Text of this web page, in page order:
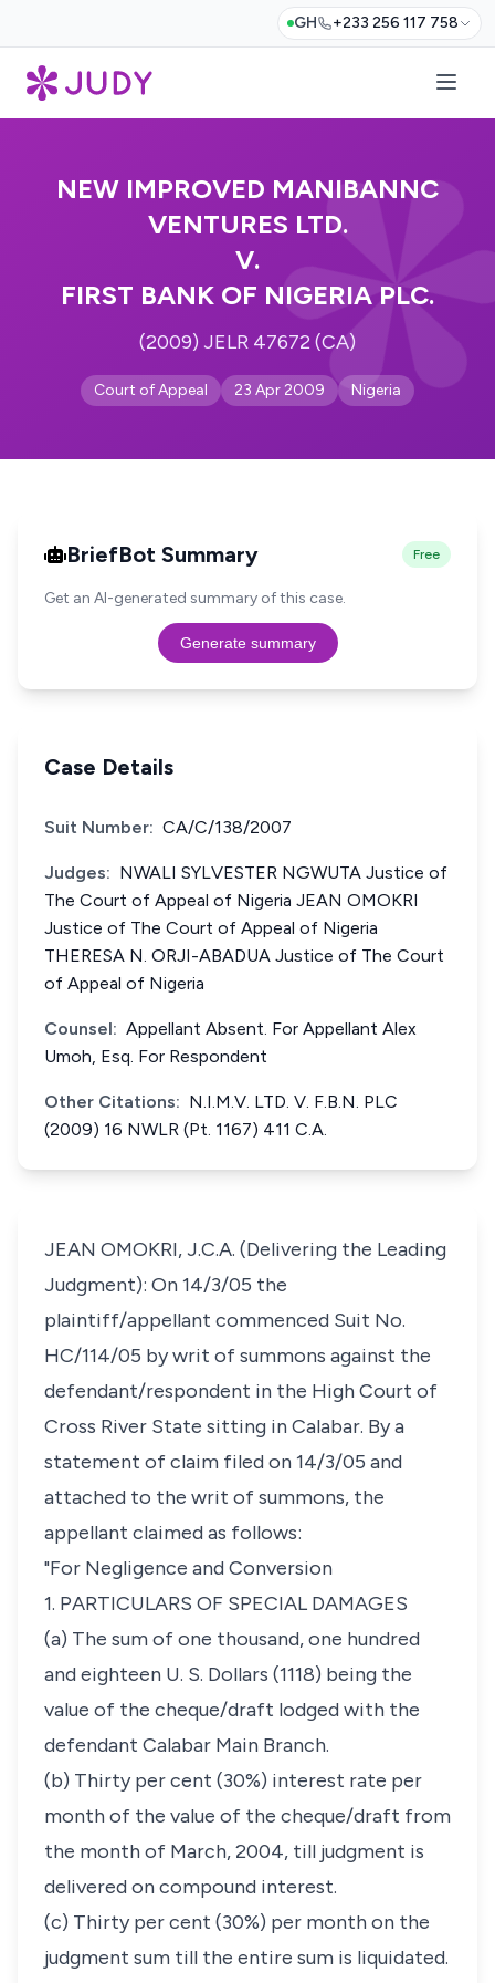
GH +233 256 117 758
NEW IMPROVED MANIBANNC
VENTURES LTD.
V.
FIRST BANK OF NIGERIA PLC.
(2009) JELR 47672 (CA)
Court of Appeal 23 Apr 2009 Nigeria
BriefBot Summary Free
Get an AI-generated summary of this case.
Generate summary
Case Details
Suit Number: CA/C/138/2007
Judges: NWALI SYLVESTER NGWUTA Justice of
The Court of Appeal of Nigeria JEAN OMOKRI
Justice of The Court of Appeal of Nigeria
THERESA N. ORJI-ABADUA Justice of The Court
of Appeal of Nigeria
Counsel: Appellant Absent. For Appellant Alex
Umoh, Esq. For Respondent
Other Citations: N.I.M.V. LTD. V. F.B.N. PLC
(2009) 16 NWLR (Pt. 1167) 411 C.A.
JEAN OMOKRI, J.C.A. (Delivering the Leading
Judgment): On 14/3/05 the
plaintiff/appellant commenced Suit No.
HC/114/05 by writ of summons against the
defendant/respondent in the High Court of
Cross River State sitting in Calabar. By a
statement of claim filed on 14/3/05 and
attached to the writ of summons, the
appellant claimed as follows:
"For Negligence and Conversion
1. PARTICULARS OF SPECIAL DAMAGES
(a) The sum of one thousand, one hundred
and eighteen U. S. Dollars (1118) being the
value of the cheque/draft lodged with the
defendant Calabar Main Branch.
(b) Thirty per cent (30%) interest rate per
month of the value of the cheque/draft from
the month of March, 2004, till judgment is
delivered on compound interest.
(c) Thirty per cent (30%) per month on the
judgment sum till the entire sum is liquidated.